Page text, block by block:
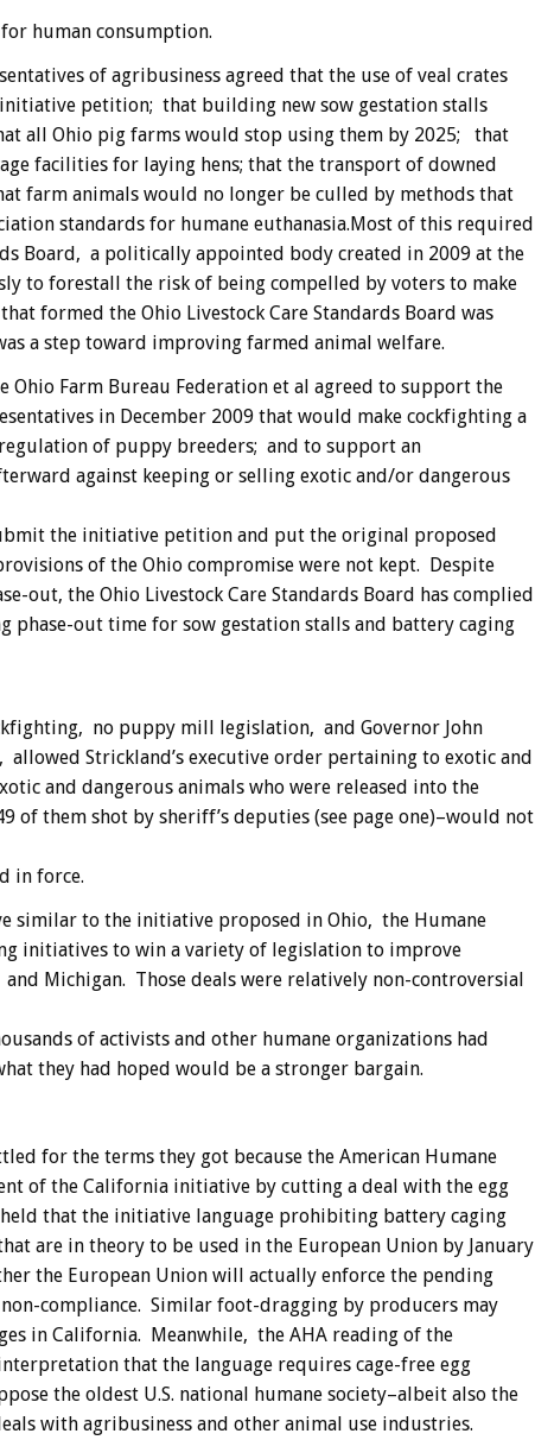
human consumption.
of agribusiness agreed that the use of veal crates
petition; that building new sow gestation stalls
all Ohio pig farms would stop using them by 2025; that
facilities for laying hens; that the transport of downed
farm animals would no longer be culled by methods that
standards for humane euthanasia.Most of this required
Board, a politically appointed body created in 2009 at the
to forestall the risk of being compelled by voters to make
formed the Ohio Livestock Care Standards Board was
a step toward improving farmed animal welfare.
Ohio Farm Bureau Federation et al agreed to support the
in December 2009 that would make cockfighting a
of puppy breeders; and to support an
against keeping or selling exotic and/or dangerous
the initiative petition and put the original proposed
of the Ohio compromise were not kept. Despite
out, the Ohio Livestock Care Standards Board has complied
out time for sow gestation stalls and battery caging
no puppy mill legislation, and Governor John
Strickland’s executive order pertaining to exotic and
and dangerous animals who were released into the
of them shot by sheriff’s deputies (see page one)–would not
in force.
similar to the initiative proposed in Ohio, the Humane
initiatives to win a variety of legislation to improve
Michigan. Those deals were relatively non-controversial
of activists and other humane organizations had
they had hoped would be a stronger bargain.
for the terms they got because the American Humane
of the California initiative by cutting a deal with the egg
that the initiative language prohibiting battery caging
are in theory to be used in the European Union by January
the European Union will actually enforce the pending
compliance. Similar foot-dragging by producers may
in California. Meanwhile, the AHA reading of the
that the language requires cage-free egg
the oldest U.S. national humane society–albeit also the
with agribusiness and other animal use industries.